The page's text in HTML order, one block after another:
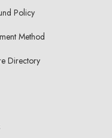
Policy
Method
Directory